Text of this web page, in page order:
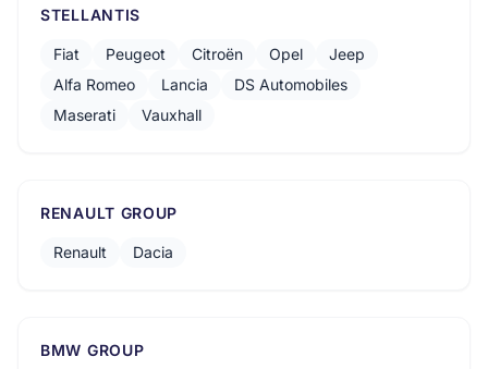
STELLANTIS
Fiat Peugeot Citroën Opel
Jeep
Alfa Romeo
Lancia
DS Automobiles
Maserati
Vauxhall
RENAULT GROUP
Renault Dacia
BMW GROUP